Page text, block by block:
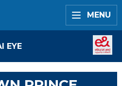
MENU
EYE